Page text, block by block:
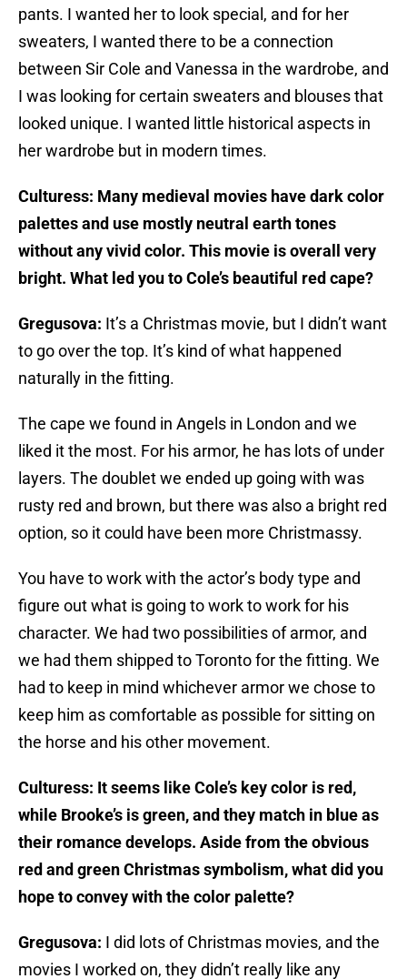
pants. I wanted her to look special, and for her
sweaters, I wanted there to be a connection
between Sir Cole and Vanessa in the wardrobe, and
I was looking for certain sweaters and blouses that
looked unique. I wanted little historical aspects in
her wardrobe but in modern times.
Culturess: Many medieval movies have dark color
palettes and use mostly neutral earth tones
without any vivid color. This movie is overall very
bright. What led you to Cole’s beautiful red cape?
Gregusova: It’s a Christmas movie, but I didn’t want
to go over the top. It’s kind of what happened
naturally in the fitting.
The cape we found in Angels in London and we
liked it the most. For his armor, he has lots of under
layers. The doublet we ended up going with was
rusty red and brown, but there was also a bright red
option, so it could have been more Christmassy.
You have to work with the actor’s body type and
figure out what is going to work to work for his
character. We had two possibilities of armor, and
we had them shipped to Toronto for the fitting. We
had to keep in mind whichever armor we chose to
keep him as comfortable as possible for sitting on
the horse and his other movement.
Culturess: It seems like Cole’s key color is red,
while Brooke’s is green, and they match in blue as
their romance develops. Aside from the obvious
red and green Christmas symbolism, what did you
hope to convey with the color palette?
Gregusova: I did lots of Christmas movies, and the
movies I worked on, they didn’t really like any